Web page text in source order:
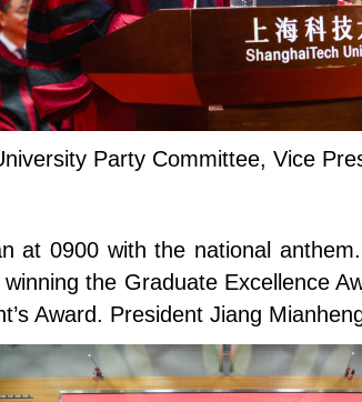
Party Committee, Vice
at 0900 with the national
the Graduate Excellence
Award. President Jiang